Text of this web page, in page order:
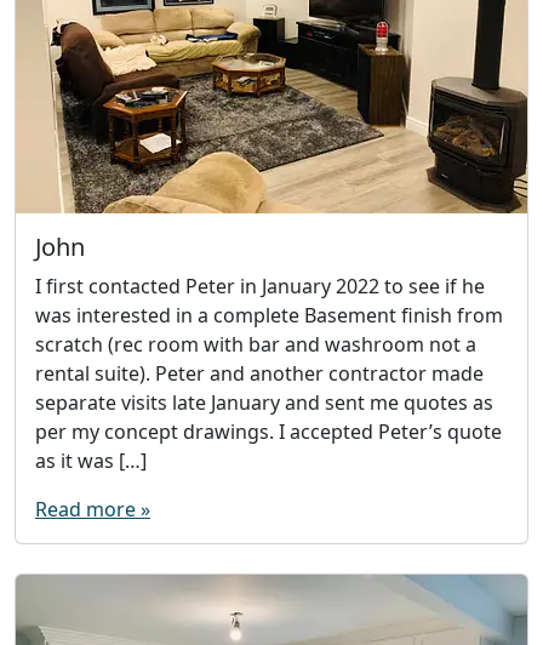
John
I first contacted Peter in January 2022 to see if he
was interested in a complete Basement finish from
scratch (rec room with bar and washroom not a
rental suite). Peter and another contractor made
separate visits late January and sent me quotes as
per my concept drawings. I accepted Peter’s quote
as it was […]
Read more »